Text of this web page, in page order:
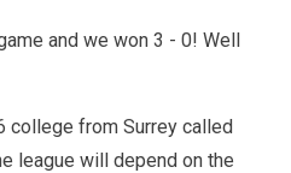
and we won 3 - 0! Well
college from Surrey called
league will depend on the